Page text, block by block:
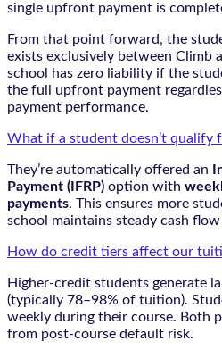
single upfront payment is
From that point forward, the
exists exclusively between Climb
school has zero liability if the
the full upfront payment
payment performance.
What if a student doesn’t qualify
They’re automatically offered an
Payment (IFRP) option with
payments. This ensures more
school maintains steady cash
How do credit tiers affect our
Higher-credit students generate
(typically 78–98% of tuition).
weekly during their course. Both
from post-course default risk.